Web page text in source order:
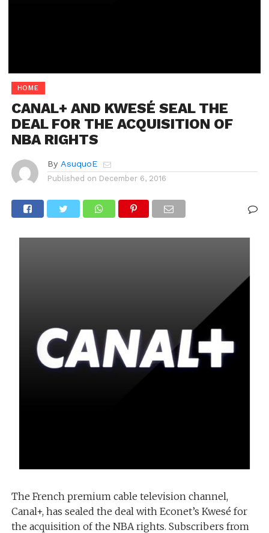
HOME
CANAL+ AND KWESÉ SEAL THE
DEAL FOR THE ACQUISITION OF
NBA RIGHTS
By AsuquoE
Published on December 6, 2016
The French premium cable television channel,
Canal+, has sealed the deal with Econet’s Kwesé for
the acquisition of the NBA rights. Subscribers from